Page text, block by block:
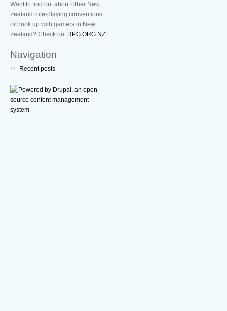
Want to find out about other New
Zealand role-playing conventions,
or hook up with gamers in New
Zealand? Check out RPG.ORG.NZ!
Navigation
Recent posts